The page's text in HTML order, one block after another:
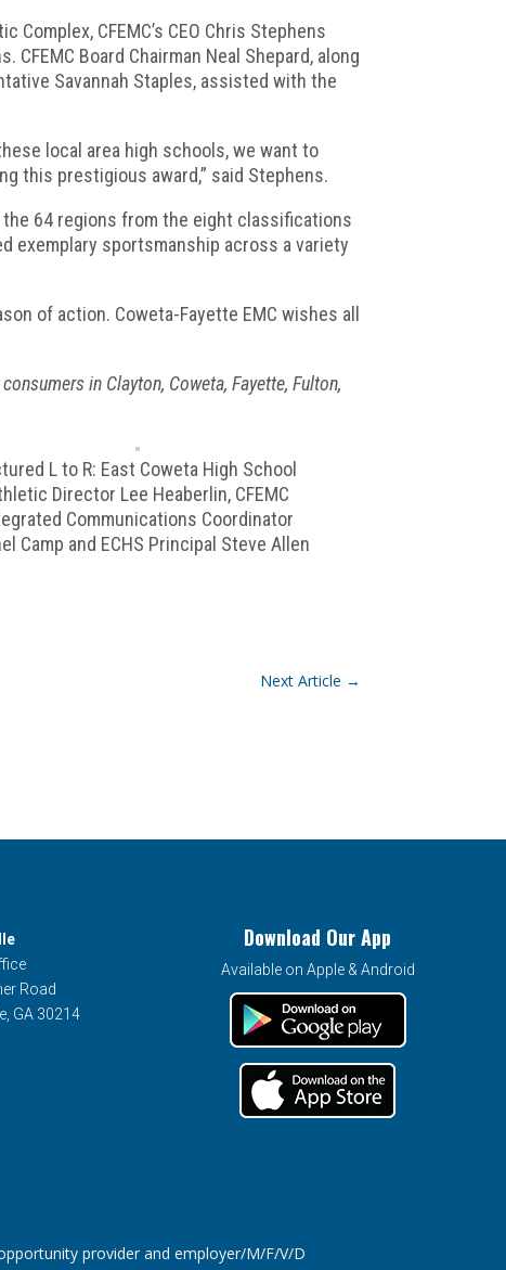
CFEMC’s CEO Chris Stephens
Board Chairman Neal Shepard, along
Savannah Staples, assisted with the
local area high schools, we want to
this prestigious award,” said Stephens.
64 regions from the eight classifications
exemplary sportsmanship across a variety
of action. Coweta-Fayette EMC wishes all
in Clayton, Coweta, Fayette, Fulton,
L to R: East Coweta High School
Director Lee Heaberlin, CFEMC
Communications Coordinator
Camp and ECHS Principal Steve Allen
Next Article →
Road
GA 30214
Download Our App
Available on Apple & Android
provider and employer/M/F/V/D